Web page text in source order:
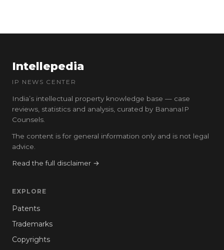
Intellepedia
IP NEWS CENTER
India’s intellectual property knowledge base — case
reviews, statistics and analysis, curated by BananaIP
Counsels.
The content is for general information only and is not legal
advice.
Read the full disclaimer →
EXPLORE
Patents
Trademarks
Copyrights